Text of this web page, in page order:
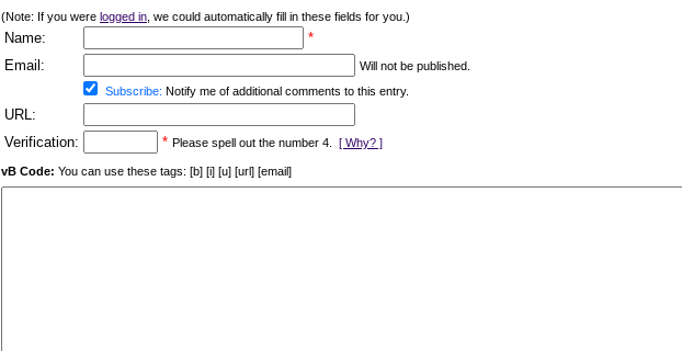
(Note: If you were logged in , we could automatically fill in these fields for you.)
Name:
*
Email:
Will not be published.
Subscribe: Notify me of additional comments to this entry.
URL:
Verification:
* Please spell out the number 4. [ Why? ]
vB Code: You can use these tags: [b] [i] [u] [url] [email]